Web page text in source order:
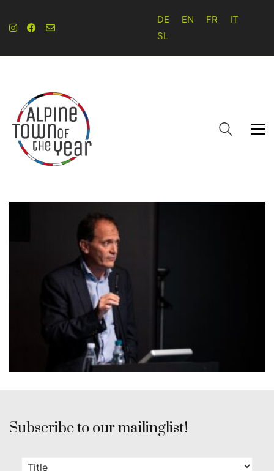
DE EN FR
IT
SL
Subscribe to our mailinglist!